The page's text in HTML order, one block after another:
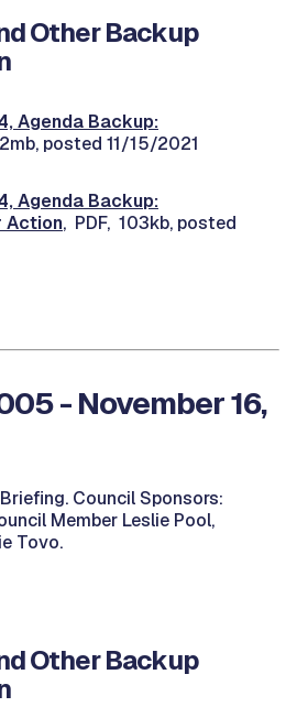
Other Backup
Agenda Backup:
posted 11/15/2021
Agenda Backup:
Action, PDF, 103kb, posted
- November 16,
Council Sponsors:
Member Leslie Pool,
Tovo.
Other Backup